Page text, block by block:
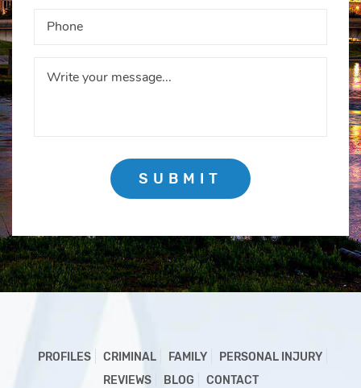
SUBMIT
PROFILES CRIMINAL FAMILY
PERSONAL INJURY
REVIEWS
BLOG CONTACT